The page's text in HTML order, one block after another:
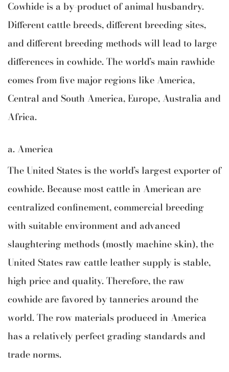
Cowhide is a by-product of animal husbandry.
Different cattle breeds, different breeding sites,
and different breeding methods will lead to large
differences in cowhide. The world’s main rawhide
comes from five major regions like America,
Central and South America, Europe, Australia and
Africa.
a. America
The United States is the world’s largest exporter of
cowhide. Because most cattle in American are
centralized confinement, commercial breeding
with suitable environment and advanced
slaughtering methods (mostly machine skin), the
United States raw cattle leather supply is stable,
high price and quality. Therefore, the raw
cowhide are favored by tanneries around the
world. The row materials produced in America
has a relatively perfect grading standards and
trade norms.